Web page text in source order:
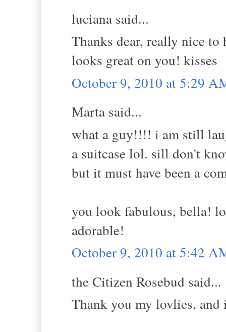
luciana said...
Thanks dear, really nice
looks great on you! kisses
October 9, 2010 at 5:29
Marta said...
what a guy!!!! i am still
a suitcase lol. sill don't
but it must have been a
you look fabulous, bella!
adorable!
October 9, 2010 at 5:42
the Citizen Rosebud said...
Thank you my lovlies,